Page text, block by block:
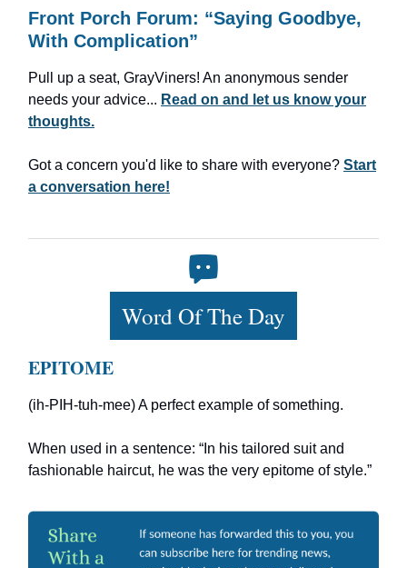
Front Porch Forum: “Saying Goodbye,
With Complication”
Pull up a seat, GrayViners! An anonymous sender
needs your advice... Read on and let us know your
thoughts.
Got a concern you'd like to share with everyone? Start
a conversation here!
Word Of The Day
EPITOME
(ih-PIH-tuh-mee) A perfect example of something.
When used in a sentence: “In his tailored suit and
fashionable haircut, he was the very epitome of style.”